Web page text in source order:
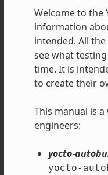
Welcome to the
information
intended. All
see what
time. It is
to create their
This manual is
engineers:
yocto-
yocto-